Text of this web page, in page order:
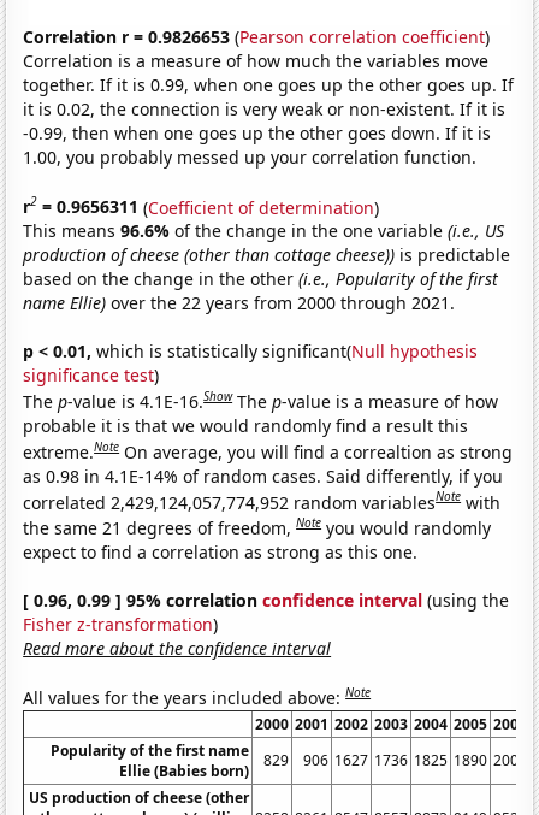
Correlation r = 0.9826653 (Pearson correlation coefficient)
Correlation is a measure of how much the variables move
together. If it is 0.99, when one goes up the other goes up. If
it is 0.02, the connection is very weak or non-existent. If it is
-0.99, then when one goes up the other goes down. If it is
1.00, you probably messed up your correlation function.
r2 = 0.9656311 (Coefficient of determination)
This means96.6%of the change in the one variable(i.e., US
production of cheese (other than cottage cheese)) is predictable
based on the change in the other(i.e., Popularity of the first
name Ellie) over the 22 years from 2000 through 2021.
p < 0.01, which is statistically significant(Null hypothesis
significance test)
Thep-value is 4.1E-16.Show Thep-value is a measure of how
probable it is that we would randomly find a result this
extreme.Note On average, you will find a correaltion as strong
as 0.98 in 4.1E-14% of random cases. Said differently, if you
correlated 2,429,124,057,774,952 random variablesNote with
the same 21 degrees of freedom,Note you would randomly
expect to find a correlation as strong as this one.
[ 0.96, 0.99 ] 95% correlationconfidence interval (using the
Fisher z-transformation)
Read more about the confidence interval
All values for the years included above:Note
2000 2001 2002 2003 2004 2005 2006
Popularity of the first name
Ellie (Babies born)
829 906 1627 1736 1825 1890 2002
US production of cheese (other